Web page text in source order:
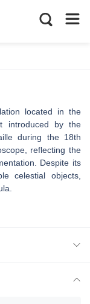
located in the
introduced by the
during the 18th
reflecting the
Despite its
celestial objects,